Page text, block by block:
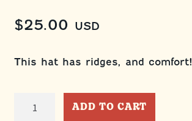
$25.00 USD
This hat has ridges, and comfort!
Corduroy
ADD TO CART